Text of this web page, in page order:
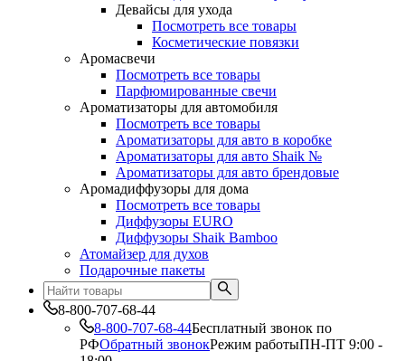
Девайсы для ухода
Посмотреть все товары
Косметические повязки
Аромасвечи
Посмотреть все товары
Парфюмированные свечи
Ароматизаторы для автомобиля
Посмотреть все товары
Ароматизаторы для авто в коробке
Ароматизаторы для авто Shaik №
Ароматизаторы для авто брендовые
Аромадиффузоры для дома
Посмотреть все товары
Диффузоры EURO
Диффузоры Shaik Bamboo
Атомайзер для духов
Подарочные пакеты
8-800-707-68-44
8-800-707-68-44Бесплатный звонок по
РФОбратный звонокРежим работыПН-ПТ 9:00 -